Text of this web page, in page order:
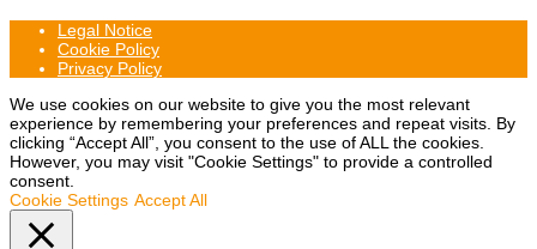
Legal Notice
Cookie Policy
Privacy Policy
We use cookies on our website to give you the most relevant
experience by remembering your preferences and repeat visits. By
clicking “Accept All”, you consent to the use of ALL the cookies.
However, you may visit "Cookie Settings" to provide a controlled
consent.
Cookie Settings Accept All